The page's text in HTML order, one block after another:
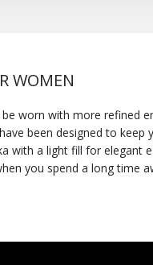
WOMEN
worn with more refined
been designed to
easy layering. You could
will meet all your style
But they can also be